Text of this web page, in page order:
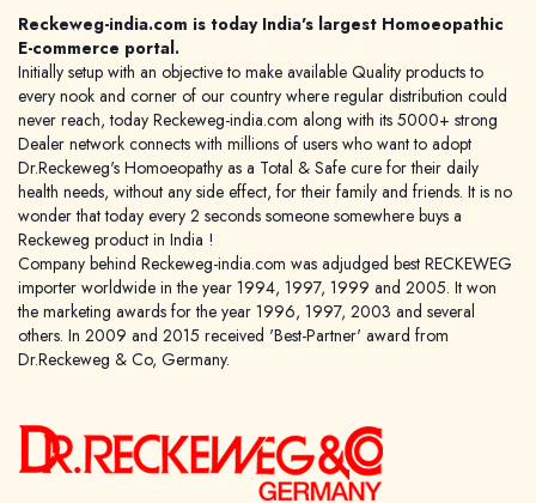
Reckeweg-india.com is today India's largest Homoeopathic
E-commerce portal.
Initially setup with an objective to make available Quality products to
every nook and corner of our country where regular distribution could
never reach, today Reckeweg-india.com along with its 5000+ strong
Dealer network connects with millions of users who want to adopt
Dr.Reckeweg's Homoeopathy as a Total & Safe cure for their daily
health needs, without any side effect, for their family and friends. It is no
wonder that today every 2 seconds someone somewhere buys a
Reckeweg product in India !
Company behind Reckeweg-india.com was adjudged best RECKEWEG
importer worldwide in the year 1994, 1997, 1999 and 2005. It won
the marketing awards for the year 1996, 1997, 2003 and several
others. In 2009 and 2015 received 'Best-Partner' award from
Dr.Reckeweg & Co, Germany.